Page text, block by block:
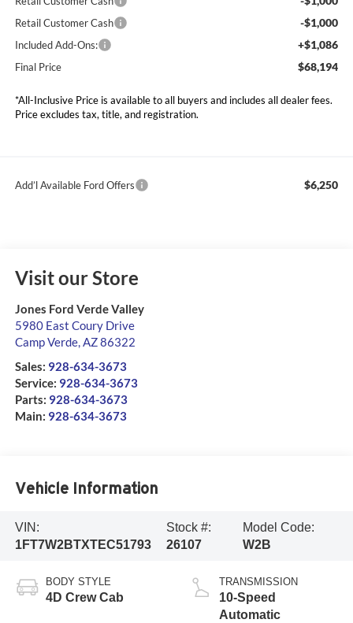
Retail Customer Cash -$1,000
Included Add-Ons: +$1,086
Final Price $68,194
*All-Inclusive Price is available to all buyers and includes all dealer fees.
Price excludes tax, title, and registration.
Add’l Available Ford Offers $6,250
Visit our Store
Jones Ford Verde Valley
5980 East Coury Drive
Camp Verde,AZ86322
Sales: 928-634-3673
Service: 928-634-3673
Parts: 928-634-3673
Main: 928-634-3673
Vehicle Information
VIN:
1FT7W2BTXTEC51793
Stock #:
26107
Model Code:
W2B
BODY STYLE
4D Crew Cab
TRANSMISSION
10-Speed
Automatic